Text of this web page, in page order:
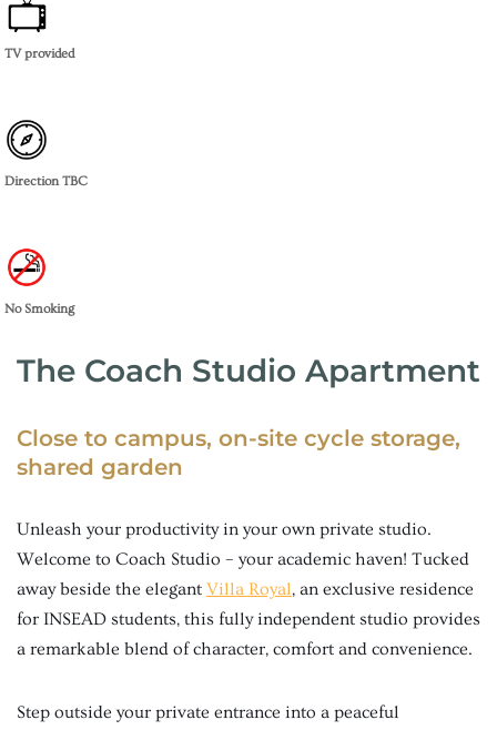
TV provided
Direction TBC
No Smoking
The Coach Studio Apartment
Close to campus, on-site cycle storage,
shared garden
Unleash your productivity in your own private studio.
Welcome to Coach Studio – your academic haven! Tucked
away beside the elegant Villa Royal, an exclusive residence
for INSEAD students, this fully independent studio provides
a remarkable blend of character, comfort and convenience.
Step outside your private entrance into a peaceful